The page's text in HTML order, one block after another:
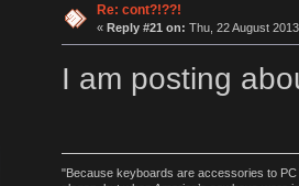
Re: cont?!??!
« Reply #21 on: Thu, 22 August
I am posting
"Because keyboards are accessories to PC